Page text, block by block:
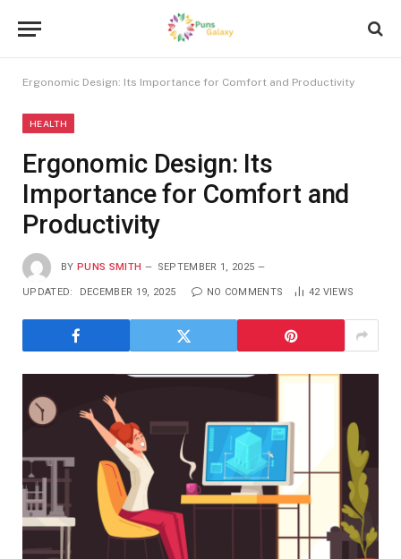
Ergonomic Design: Its Importance for Comfort and Productivity
HEALTH
Ergonomic Design: Its
Importance for Comfort and
Productivity
BY PUNS SMITH SEPTEMBER 1, 2025
UPDATED: DECEMBER 19, 2025 NO COMMENTS 42 VIEWS